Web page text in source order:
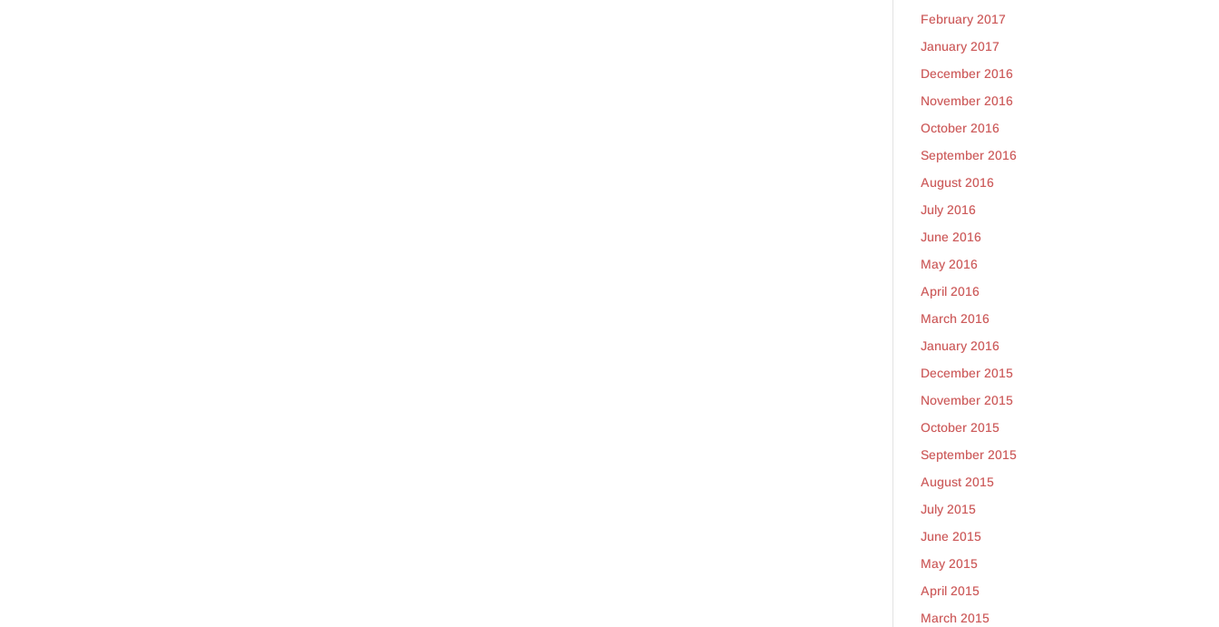
February 2017
January 2017
December 2016
November 2016
October 2016
September 2016
August 2016
July 2016
June 2016
May 2016
April 2016
March 2016
January 2016
December 2015
November 2015
October 2015
September 2015
August 2015
July 2015
June 2015
May 2015
April 2015
March 2015